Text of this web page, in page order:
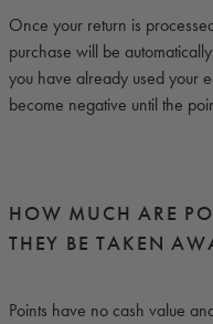
Once your return is
purchase will be
you have already used your
become negative until the
HOW MUCH ARE
THEY BE TAKEN
Points have no cash value